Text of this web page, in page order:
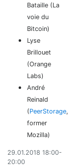
Bataille (La
voie du
Bitcoin)
Lyse
Brillouet
(Orange
Labs)
André
Reinald
(PeerStorage,
former
Mozilla)
29.01.2018 18:00-
20:00